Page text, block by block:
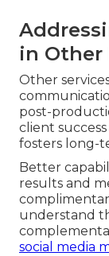
in Other
Other
post-
client
fosters long-
Better
results and
understand
social media